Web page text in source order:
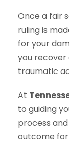
Once a fair
ruling is
for your
you
traumatic
At
to guiding
process
outcome